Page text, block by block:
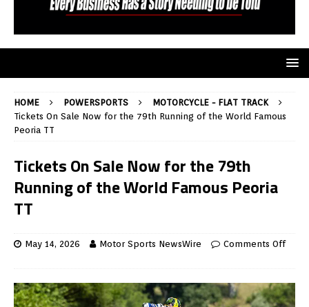
HOME POWERSPORTS
MOTORCYCLE - FLAT TRACK
Tickets On Sale Now for the 79th Running of the World Famous
Peoria TT
Tickets On Sale Now for the 79th
Running of the World Famous Peoria
TT
May 14, 2026 Motor Sports NewsWire Comments Off